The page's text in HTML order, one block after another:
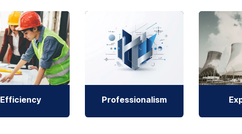
Efficiency Professionalism